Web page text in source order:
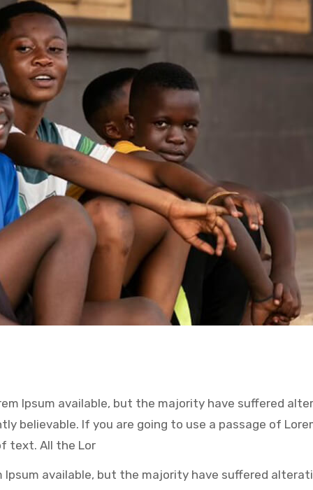
Ipsum available, but the majority have suffered
believable. If you are going to use a passage of
text. All the Lor
available, but the majority have suffered